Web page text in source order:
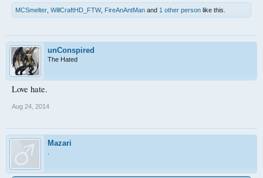
MCSmelter WillCraftHD_FTW, FireAnAntMan and 1 other person like this.
unConspired
The Hated
Love hate.
Aug 24, 2014
Mazari